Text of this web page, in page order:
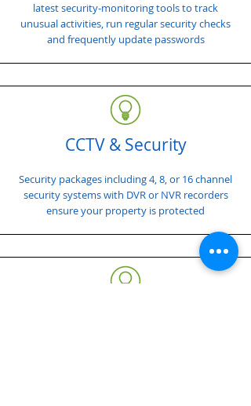
latest security-monitoring tools to track
unusual activities, run regular security checks
and frequently update passwords
CCTV & Security
Security packages including 4, 8, or 16 channel
security systems with DVR or NVR recorders
ensure your property is protected